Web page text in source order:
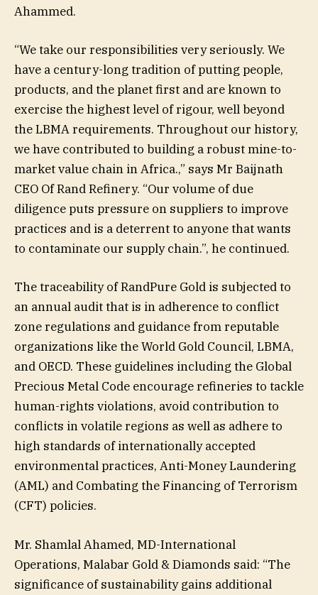
Ahammed.
“We take our responsibilities very seriously. We
have a century-long tradition of putting people,
products, and the planet first and are known to
exercise the highest level of rigour, well beyond
the LBMA requirements. Throughout our history,
we have contributed to building a robust mine-to-
market value chain in Africa.,” says Mr Baijnath
CEO Of Rand Refinery. “Our volume of due
diligence puts pressure on suppliers to improve
practices and is a deterrent to anyone that wants
to contaminate our supply chain.”, he continued.
The traceability of RandPure Gold is subjected to
an annual audit that is in adherence to conflict
zone regulations and guidance from reputable
organizations like the World Gold Council, LBMA,
and OECD. These guidelines including the Global
Precious Metal Code encourage refineries to tackle
human-rights violations, avoid contribution to
conflicts in volatile regions as well as adhere to
high standards of internationally accepted
environmental practices, Anti-Money Laundering
(AML) and Combating the Financing of Terrorism
(CFT) policies.
Mr. Shamlal Ahamed, MD-International
Operations, Malabar Gold & Diamonds said: “The
significance of sustainability gains additional